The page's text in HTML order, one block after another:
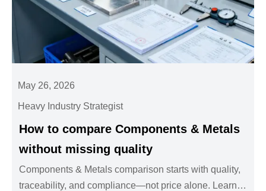
May 26, 2026
Heavy Industry Strategist
How to compare Components & Metals
without missing quality
Components & Metals comparison starts with quality,
traceability, and compliance—not price alone. Learn